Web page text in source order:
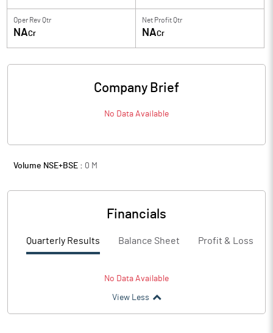
Oper Rev Qtr
NACr
Net Profit Qtr
NACr
Company Brief
No Data Available
Volume NSE+BSE : 0 M
Financials
Quarterly Results Balance Sheet Profit & Loss
No Data Available
View Less